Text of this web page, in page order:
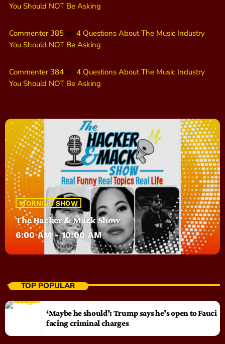
You Should NOT Be Asking
Commenter 385 on 4 Questions About The Music Industry
You Should NOT Be Asking
Commenter 384 on 4 Questions About The Music Industry
You Should NOT Be Asking
MORNING SHOW
The Hacker & Mack Show
6:00 AM - 10:00 AM
TOP POPULAR
‘Maybe he should’: Trump says he’s open to Fauci
facing criminal charges